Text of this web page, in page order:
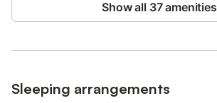
Show all 37 amenities
Sleeping arrangements